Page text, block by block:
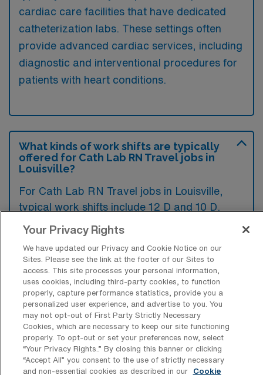
cardiac care facilities that have dedicated
catheterization labs. These settings often
provide advanced cardiac services, including
diagnostic and interventional procedures for
patients with heart conditions.
What kinds of work shifts are typically
offered for Cath Lab RN Travel jobs in
Louisville?
For Cath Lab RN Travel jobs in Louisville,
typical work shifts include 12 D and 10 D.
depending on your preferences and
availability.
What kinds of contract durations are
typically offered for Cardiac
Catheterization Lab Registered Nurse
Travel jobs in Louisville, KY?
For Cardiac Catheterization Lab Registered
Your Privacy Rights
We have updated our Privacy and Cookie Notice on our
Sites. Please see the link at the footer of our Sites to
access. This site processes your personal information,
uses cookies, including third-party cookies, to function
properly, capture performance statistics, provide you a
personalized user experience, and advertise to you. You
may not opt-out of First Party Strictly Necessary
Cookies, which are necessary to keep our site functioning
properly. To opt-out or set your preferences now, select
“Your Privacy Rights..” By closing this banner or clicking
“Accept All” you consent to the use of strictly necessary
and non-essential cookies as described in our
Cookie